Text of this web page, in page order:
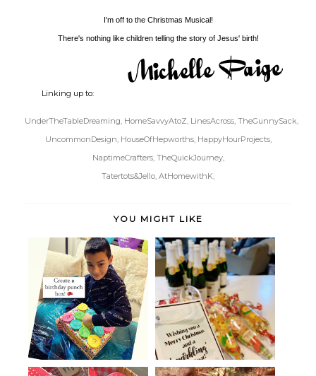
I'm off to the Christmas Musical!
There's nothing like children telling the story of Jesus' birth!
Linking up to:
UnderTheTableDreaming, HomeSavvyAtoZ, LinesAcross, TheGunnySack,
UncommonDesign, HouseOfHepworths, HappyHourProjects,
NaptimeCrafters, TheQuickJourney,
Tatertots&Jello, AtHomewithK,
YOU MIGHT LIKE
Birthday Punch Board in a Box Sparkling Cider Neighbor Gifts